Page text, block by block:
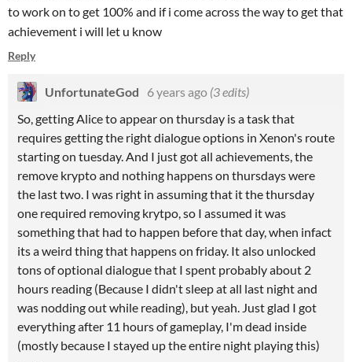
to work on to get 100% and if i come across the way to get that
achievement i will let u know
Reply
UnfortunateGod 6 years ago (3 edits)
So, getting Alice to appear on thursday is a task that
requires getting the right dialogue options in Xenon's route
starting on tuesday. And I just got all achievements, the
remove krypto and nothing happens on thursdays were
the last two. I was right in assuming that it the thursday
one required removing krytpo, so I assumed it was
something that had to happen before that day, when infact
its a weird thing that happens on friday. It also unlocked
tons of optional dialogue that I spent probably about 2
hours reading (Because I didn't sleep at all last night and
was nodding out while reading), but yeah. Just glad I got
everything after 11 hours of gameplay, I'm dead inside
(mostly because I stayed up the entire night playing this)